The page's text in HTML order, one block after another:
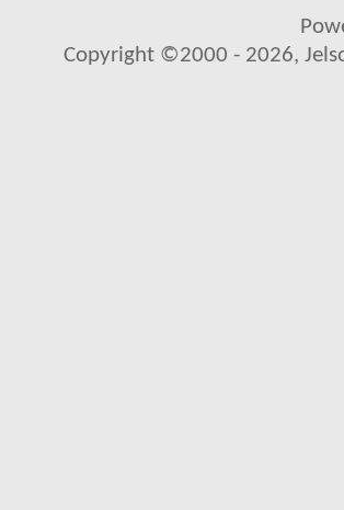
Copyright ©2000 - 2026,